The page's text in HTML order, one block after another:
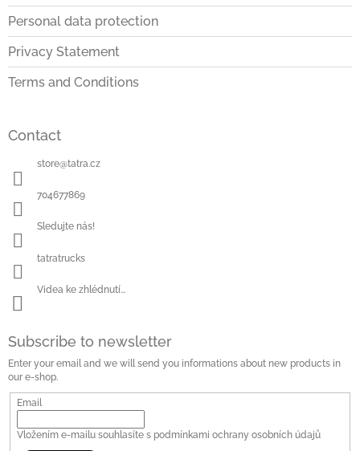
e
Personal data protection
Privacy Statement
Terms and Conditions
Contact
store@tatra.cz
704677869
Sledujte nás!
tatratrucks
Videa ke zhlédnutí...
Subscribe to newsletter
Enter your email and we will send you informations about new products in
our e-shop.
Email
Vložením e-mailu souhlasíte s podmínkami ochrany osobních údajů